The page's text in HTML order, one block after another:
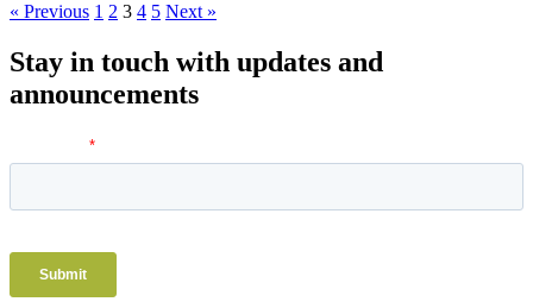
« Previous 1 2 3 4 5 Next »
Stay in touch with updates and
announcements